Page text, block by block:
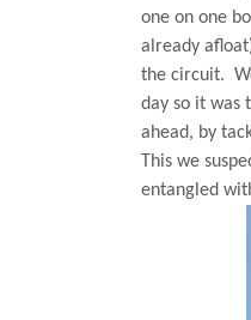
one on one
already
the circuit.
day so it was
ahead, by
This we
entangled